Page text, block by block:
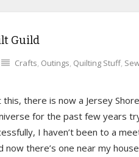
Guild
Crafts, Outings, Quilting Stuff,
there is now a Jersey
for the past few years
I haven’t been to a
now there’s one near my